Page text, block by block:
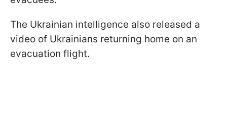
The Ukrainian intelligence also released a
video of Ukrainians returning home on an
evacuation flight.